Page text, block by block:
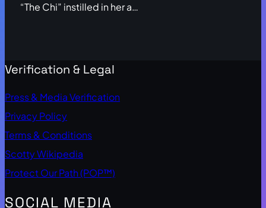
“The Chi” instilled in her a…
Verification & Legal
Press & Media Verification
Privacy Policy
Terms & Conditions
Scotty Wikipedia
Protect Our Path (POP™)
SOCIAL MEDIA